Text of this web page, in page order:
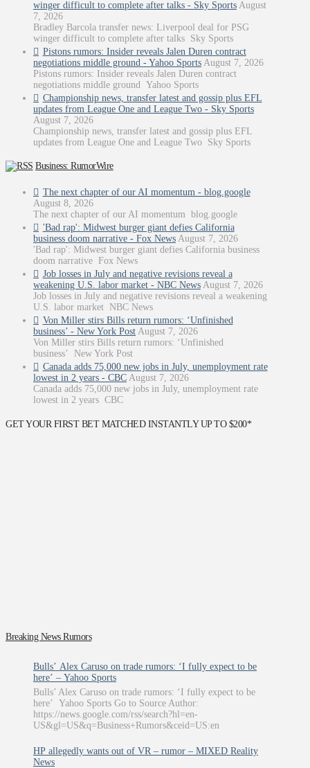
winger difficult to complete after talks - Sky Sports August
7, 2026
Bradley Barcola transfer news: Liverpool deal for PSG
winger difficult to complete after talks Sky Sports
Pistons rumors: Insider reveals Jalen Duren contract
negotiations middle ground - Yahoo Sports August 7, 2026
Pistons rumors: Insider reveals Jalen Duren contract
negotiations middle ground Yahoo Sports
Championship news, transfer latest and gossip plus EFL
updates from League One and League Two - Sky Sports
August 7, 2026
Championship news, transfer latest and gossip plus EFL
updates from League One and League Two Sky Sports
Business: RumorWire
The next chapter of our AI momentum - blog.google
August 8, 2026
The next chapter of our AI momentum blog.google
'Bad rap': Midwest burger giant defies California
business doom narrative - Fox News August 7, 2026
'Bad rap': Midwest burger giant defies California business
doom narrative Fox News
Job losses in July and negative revisions reveal a
weakening U.S. labor market - NBC News August 7, 2026
Job losses in July and negative revisions reveal a weakening
U.S. labor market NBC News
Von Miller stirs Bills return rumors: ‘Unfinished
business’ - New York Post August 7, 2026
Von Miller stirs Bills return rumors: ‘Unfinished
business’ New York Post
Canada adds 75,000 new jobs in July, unemployment rate
lowest in 2 years - CBC August 7, 2026
Canada adds 75,000 new jobs in July, unemployment rate
lowest in 2 years CBC
GET YOUR FIRST BET MATCHED INSTANTLY UP TO $200*
Breaking News Rumors
Bulls’ Alex Caruso on trade rumors: ‘I fully expect to be
here’ – Yahoo Sports
Bulls’ Alex Caruso on trade rumors: ‘I fully expect to be
here’ Yahoo Sports Go to Source Author:
https://news.google.com/rss/search?hl=en-
US&gl=US&q=Business+Rumors&ceid=US:en
HP allegedly wants out of VR – rumor – MIXED Reality
News